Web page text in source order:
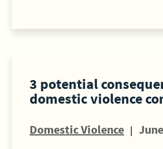
3 potential
domestic violence
Domestic Violence |